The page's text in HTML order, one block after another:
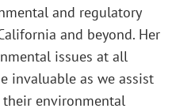
and regulatory
and beyond. Her
issues at all
invaluable as we assist
environmental